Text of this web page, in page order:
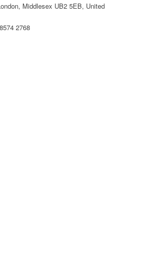
Middlesex UB2 5EB, United
2768